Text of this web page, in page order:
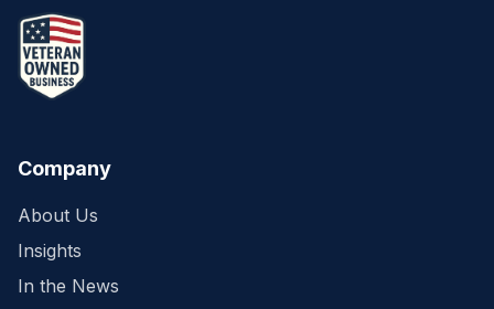
Company
About Us
Insights
In the News